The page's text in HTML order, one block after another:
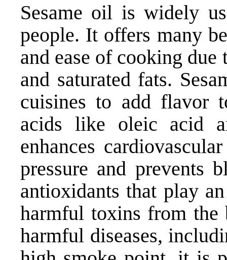
Sesame oil is widely
people. It offers many
and ease of cooking due
and saturated fats.
cuisines to add flavor
acids like oleic acid
enhances
pressure and prevents
antioxidants that play
harmful toxins from the
harmful diseases,